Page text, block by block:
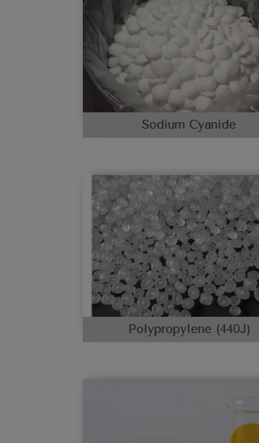
Sodium Cyanide
Polypropylene (440J)